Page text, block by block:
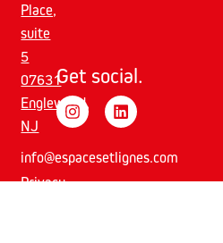
Place,
suite
5
07631
Englewood,
NJ
info@espacesetlignes.com
Privacy
Get social.